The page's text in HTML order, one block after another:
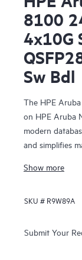
8100
4x10G
Sw Bdl
The HPE
on HPE Aruba
modern
and simplifies
set of
Show more
SKU # R9W89A
Submit Your